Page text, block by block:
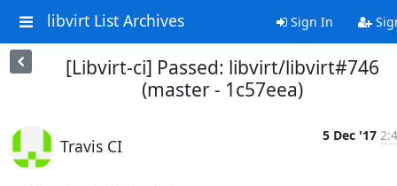
libvirt List Archives Sign In
[Libvirt-ci] Passed: libvirt/libvirt#746
(master - 1c57eea)
Travis CI
5 Dec '17